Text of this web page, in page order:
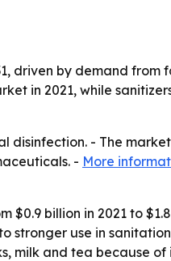
driven by demand from
in 2021, while
- The
- More
billion in 2021 to
stronger use in
milk and tea because